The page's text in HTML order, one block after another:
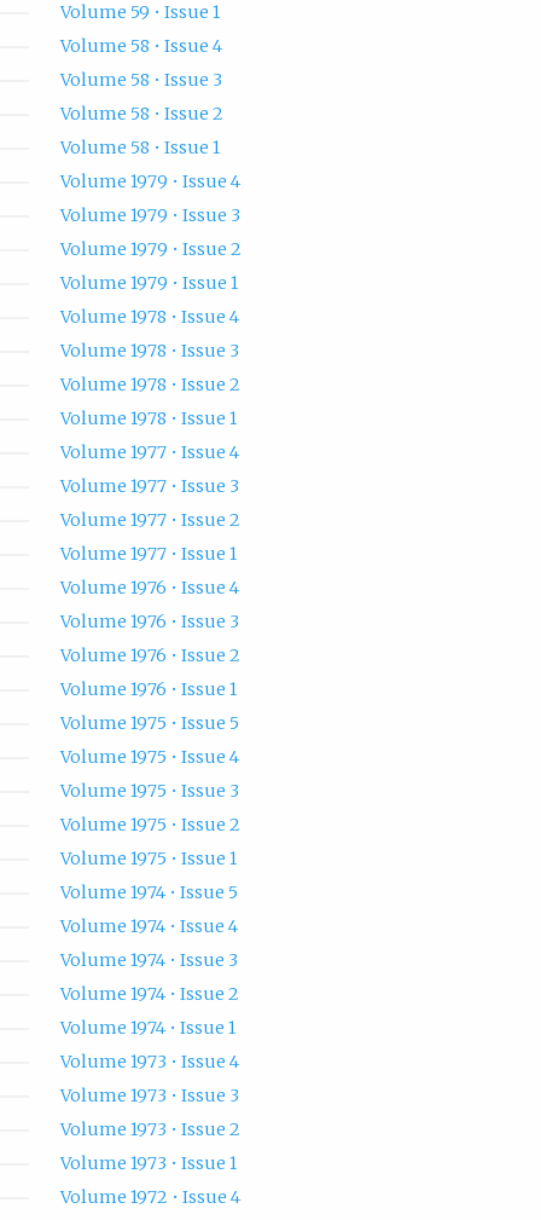
Volume 59 • Issue 1
Volume 58 • Issue 4
Volume 58 • Issue 3
Volume 58 • Issue 2
Volume 58 • Issue 1
Volume 1979 • Issue 4
Volume 1979 • Issue 3
Volume 1979 • Issue 2
Volume 1979 • Issue 1
Volume 1978 • Issue 4
Volume 1978 • Issue 3
Volume 1978 • Issue 2
Volume 1978 • Issue 1
Volume 1977 • Issue 4
Volume 1977 • Issue 3
Volume 1977 • Issue 2
Volume 1977 • Issue 1
Volume 1976 • Issue 4
Volume 1976 • Issue 3
Volume 1976 • Issue 2
Volume 1976 • Issue 1
Volume 1975 • Issue 5
Volume 1975 • Issue 4
Volume 1975 • Issue 3
Volume 1975 • Issue 2
Volume 1975 • Issue 1
Volume 1974 • Issue 5
Volume 1974 • Issue 4
Volume 1974 • Issue 3
Volume 1974 • Issue 2
Volume 1974 • Issue 1
Volume 1973 • Issue 4
Volume 1973 • Issue 3
Volume 1973 • Issue 2
Volume 1973 • Issue 1
Volume 1972 • Issue 4